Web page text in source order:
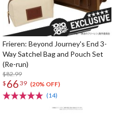
Frieren: Beyond Journey's End 3-
Way Satchel Bag and Pouch Set
(Re-run)
$82.99
$ 66 39 (20% OFF)
(14)